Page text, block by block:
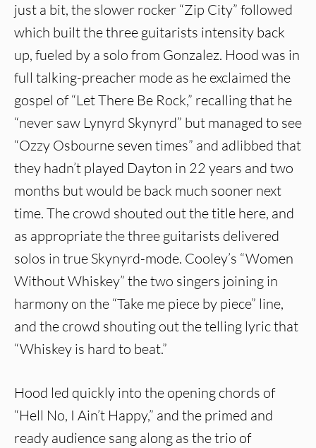
just a bit, the slower rocker “Zip City” followed
which built the three guitarists intensity back
up, fueled by a solo from Gonzalez. Hood was in
full talking-preacher mode as he exclaimed the
gospel of “Let There Be Rock,” recalling that he
“never saw Lynyrd Skynyrd” but managed to see
“Ozzy Osbourne seven times” and adlibbed that
they hadn’t played Dayton in 22 years and two
months but would be back much sooner next
time. The crowd shouted out the title here, and
as appropriate the three guitarists delivered
solos in true Skynyrd-mode. Cooley’s “Women
Without Whiskey” the two singers joining in
harmony on the “Take me piece by piece” line,
and the crowd shouting out the telling lyric that
“Whiskey is hard to beat.”
Hood led quickly into the opening chords of
“Hell No, I Ain’t Happy,” and the primed and
ready audience sang along as the trio of